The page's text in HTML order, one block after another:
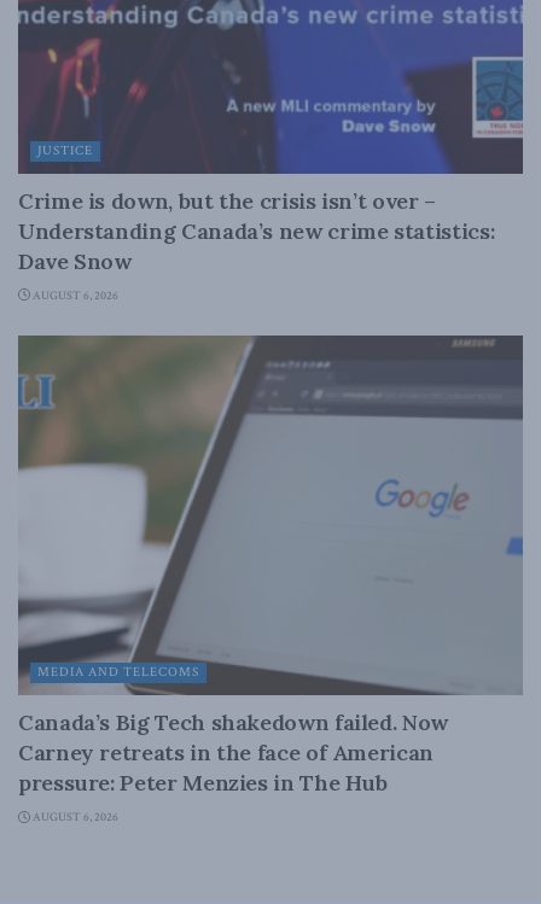
JUSTICE
Crime is down, but the crisis isn’t over –
Understanding Canada’s new crime statistics:
Dave Snow
AUGUST 6, 2026
MEDIA AND TELECOMS
Canada’s Big Tech shakedown failed. Now
Carney retreats in the face of American
pressure: Peter Menzies in The Hub
AUGUST 6, 2026